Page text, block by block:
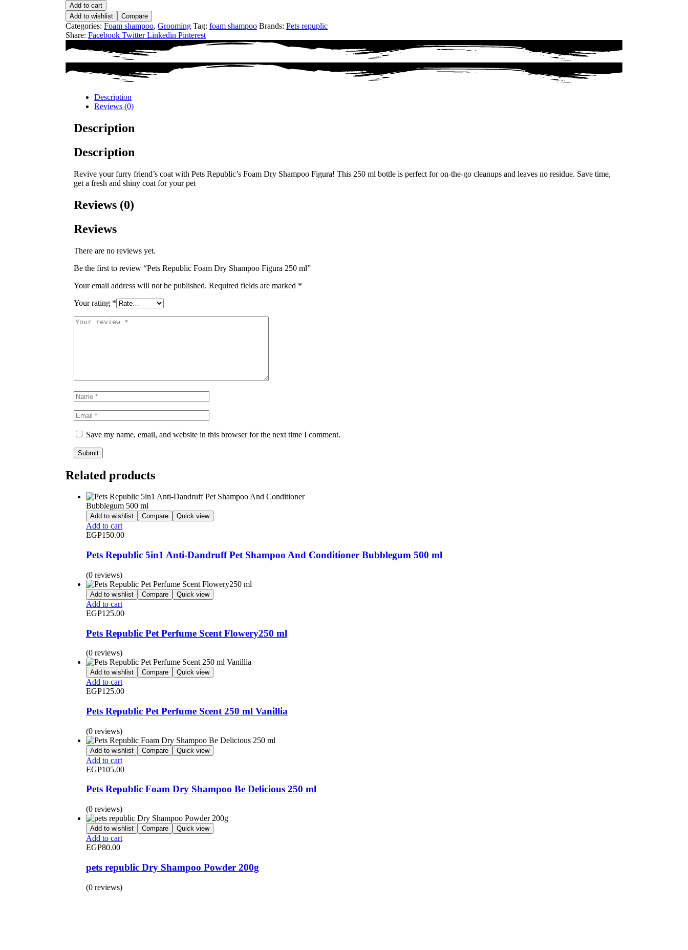
Add to cart
Add to wishlist
Compare
Categories: Foam shampoo, Grooming Tag: foam shampoo Brands: Pets repuplic
Share: Facebook Twitter Linkedin Pinterest
Description
Reviews (0)
Description
Description
Revive your furry friend’s coat with Pets Republic’s Foam Dry Shampoo Figura! This 250 ml bottle is perfect for on-the-go cleanups and leaves no residue. Save time,
get a fresh and shiny coat for your pet
Reviews (0)
Reviews
There are no reviews yet.
Be the first to review “Pets Republic Foam Dry Shampoo Figura 250 ml”
Your email address will not be published. Required fields are marked *
Your rating *
Save my name, email, and website in this browser for the next time I comment.
Related products
Add to wishlist Compare Quick view
Add to cart
EGP150.00
Pets Republic 5in1 Anti-Dandruff Pet Shampoo And Conditioner Bubblegum 500 ml
(0 reviews)
Add to wishlist Compare Quick view
Add to cart
EGP125.00
Pets Republic Pet Perfume Scent Flowery250 ml
(0 reviews)
Add to wishlist Compare Quick view
Add to cart
EGP125.00
Pets Republic Pet Perfume Scent 250 ml Vanillia
(0 reviews)
Add to wishlist Compare Quick view
Add to cart
EGP105.00
Pets Republic Foam Dry Shampoo Be Delicious 250 ml
(0 reviews)
Add to wishlist Compare Quick view
Add to cart
EGP80.00
pets republic Dry Shampoo Powder 200g
(0 reviews)